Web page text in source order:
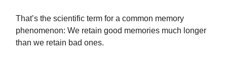
That’s the scientific term for a common memory
phenomenon: We retain good memories much longer
than we retain bad ones.